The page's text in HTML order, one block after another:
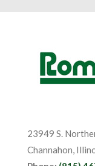
23949 S.
Channahon,